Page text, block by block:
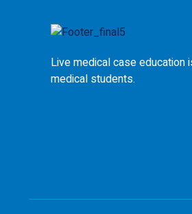
Live medical case education
medical students.